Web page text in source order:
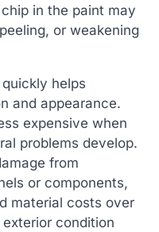
in the paint may
or weakening
helps
and appearance.
expensive when
problems develop.
from
or components,
material costs over
condition